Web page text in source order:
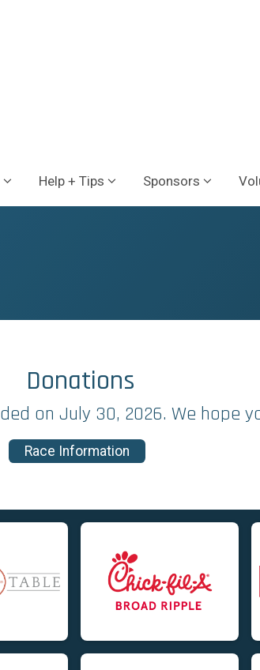
Help + Tips Sponsors
Donations
on July 30, 2026. We hope
Race Information